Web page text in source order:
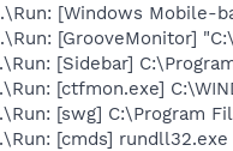
[Windows Mobile-
[GrooveMonitor]
[Sidebar]
[ctfmon.exe]
[swg] C:\Program
[cmds]